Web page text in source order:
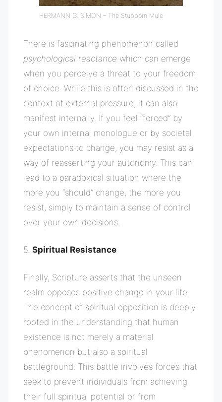
HERMANN G. SIMON – The Stubborn Mule
There is fascinating phenomenon called
psychological reactance which can emerge
when you perceive a threat to your freedom
of choice. While this is often discussed in the
context of external pressure, it can also
manifest internally. If you feel “forced” by
your own internal monologue or by societal
expectations to change, you may resist as a
way of reasserting your autonomy. This can
lead to a paradoxical situation where the
more you “should” change, the more you
resist, simply to maintain a sense of control
over your own decisions.
5. Spiritual Resistance
Finally, Scripture asserts that the unseen
realm opposes positive change in your life.
The concept of spiritual opposition is deeply
rooted in the understanding that human
existence is not merely a material
phenomenon but also a spiritual
battleground. This battle involves forces that
seek to prevent individuals from achieving
their full spiritual potential or from